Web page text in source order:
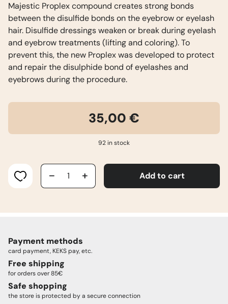
Majestic Proplex compound creates strong bonds
between the disulfide bonds on the eyebrow or eyelash
hair. Disulfide dressings weaken or break during eyelash
and eyebrow treatments (lifting and coloring). To
prevent this, the new Proplex was developed to protect
and repair the disulphide bond of eyelashes and
eyebrows during the procedure.
35,00 €
92 in stock
MAJESTIC
PROPLEX
quantity
Add to cart
Payment methods
card payment, KEKS pay, etc.
Free shipping
for orders over 85€
Safe shopping
the store is protected by a secure connection